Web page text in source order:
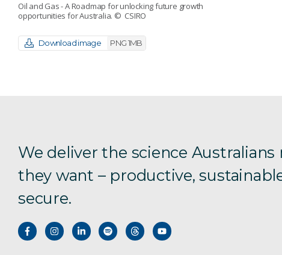
Oil and Gas - A Roadmap for unlocking future growth
opportunities for Australia. © CSIRO
Download image PNG 1MB
We deliver the science
they want – productive,
secure.